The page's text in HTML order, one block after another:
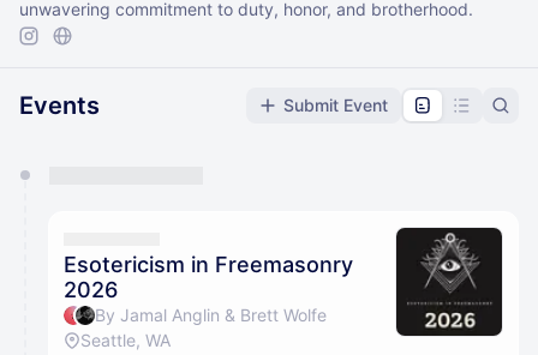
unwavering commitment to duty, honor, and brotherhood.
Events Submit Event
They will show up on the schedule once approved
Esotericism in Freemasonry
2026
By Jamal Anglin & Brett Wolfe
Seattle, WA